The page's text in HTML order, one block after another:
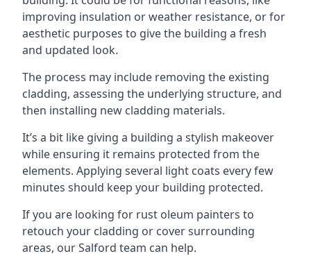
improving insulation or weather resistance, or for
aesthetic purposes to give the building a fresh
and updated look.
The process may include removing the existing
cladding, assessing the underlying structure, and
then installing new cladding materials.
It’s a bit like giving a building a stylish makeover
while ensuring it remains protected from the
elements. Applying several light coats every few
minutes should keep your building protected.
If you are looking for rust oleum painters to
retouch your cladding or cover surrounding
areas, our Salford team can help.